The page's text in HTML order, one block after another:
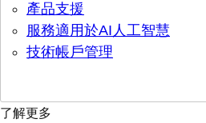
產品支援
服務適用於AI人工智慧
技術帳戶管理
了解更多